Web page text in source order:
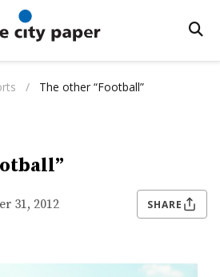
/ The other “Football”
31, 2012 SHARE